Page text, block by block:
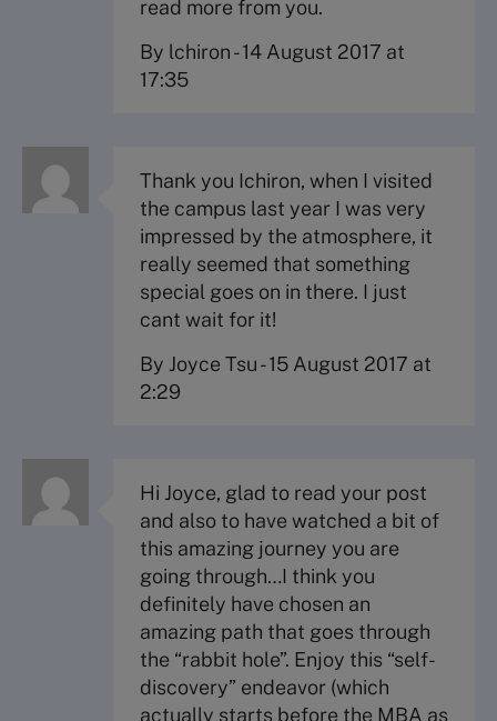
read more from you.
By lchiron-14 August 2017 at
17:35
Thank you Ichiron, when I visited
the campus last year I was very
impressed by the atmosphere, it
really seemed that something
special goes on in there. I just
cant wait for it!
By Joyce Tsu-15 August 2017 at
2:29
Hi Joyce, glad to read your post
and also to have watched a bit of
this amazing journey you are
going through…I think you
definitely have chosen an
amazing path that goes through
the “rabbit hole”. Enjoy this “self-
discovery” endeavor (which
actually starts before the MBA as